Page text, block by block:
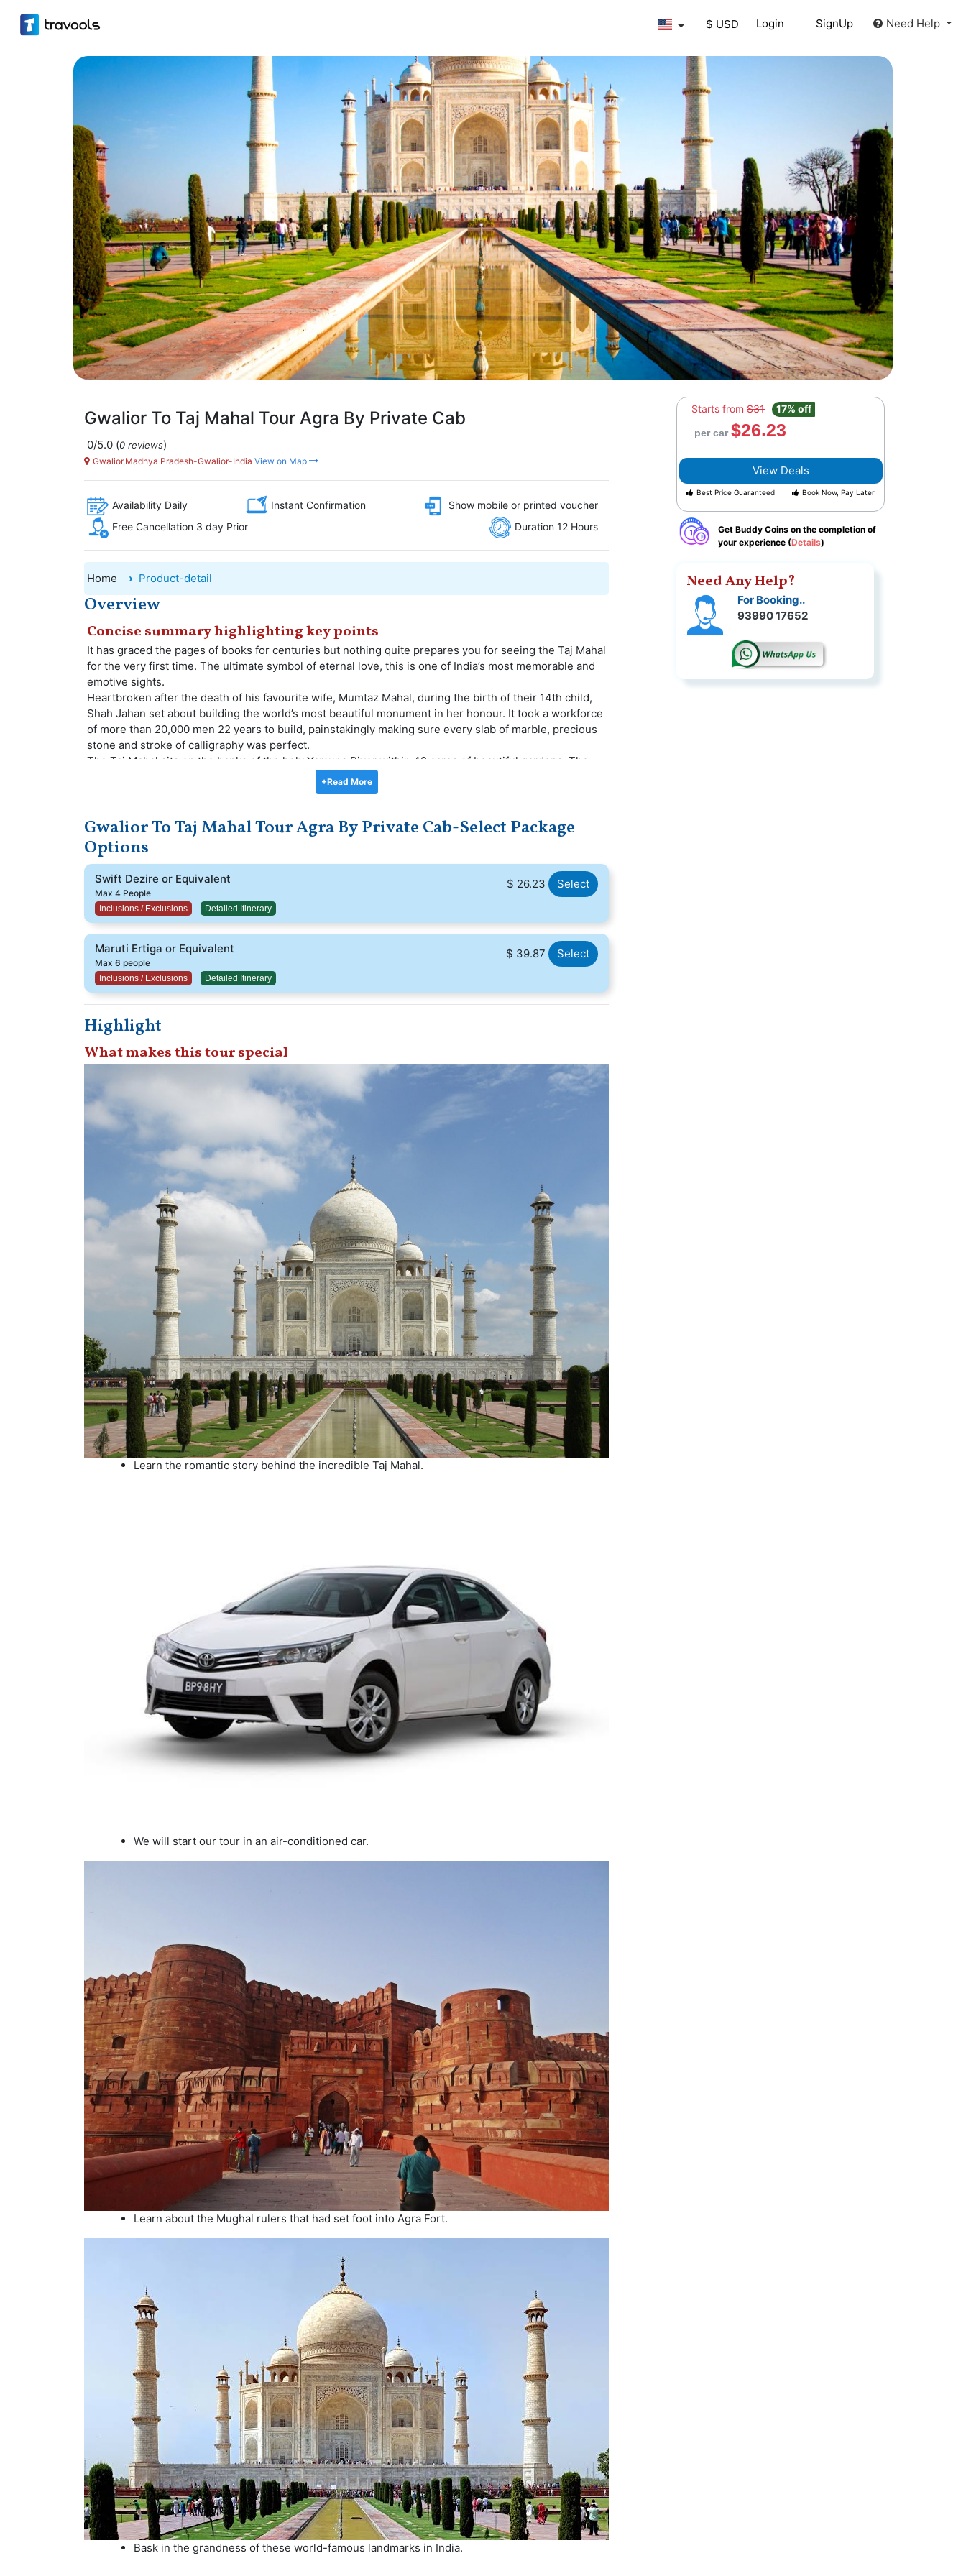
$ USD Login SignUp Need Help
Starts from$31 17% off
per car$26.23
View Deals
Best Price Guaranteed Book Now, Pay Later
Get Buddy Coins on the completion of
your experience (Details)
Need Any Help?
For Booking..
93990 17652
Gwalior To Taj Mahal Tour Agra By Private Cab
0/5.0 (0 reviews)
Gwalior,Madhya Pradesh-Gwalior-India View on Map
Availability Daily Instant Confirmation
Show mobile or printed voucher
Free Cancellation 3 day Prior
Duration 12 Hours
Home Product-detail
Overview
Concise summary highlighting key points
It has graced the pages of books for centuries but nothing quite prepares you for seeing the Taj Mahal
for the very first time. The ultimate symbol of eternal love, this is one of India’s most memorable and
emotive sights.
Heartbroken after the death of his favourite wife, Mumtaz Mahal, during the birth of their 14th child,
Shah Jahan set about building the world’s most beautiful monument in her honour. It took a workforce
of more than 20,000 men 22 years to build, painstakingly making sure every slab of marble, precious
stone and stroke of calligraphy was perfect.
The Taj Mahal sits on the banks of the holy Yamuna River within 42 acres of beautiful gardens. The
domed mausoleum sits 52m above the river bank, surrounded by minarets on all four sides. It is
flanked by a mosque and a guest house, both made from red sandstone and mirror images of each
other.
+Read More
Gwalior To Taj Mahal Tour Agra By Private Cab-Select Package
Options
Swift Dezire or Equivalent
Max 4 People
Inclusions / Exclusions Detailed Itinerary
$ 26.23 Select
Maruti Ertiga or Equivalent
Max 6 people
Inclusions / Exclusions Detailed Itinerary
$ 39.87 Select
Highlight
What makes this tour special
Learn the romantic story behind the incredible Taj Mahal.
We will start our tour in an air-conditioned car.
Learn about the Mughal rulers that had set foot into Agra Fort.
Bask in the grandness of these world-famous landmarks in India.